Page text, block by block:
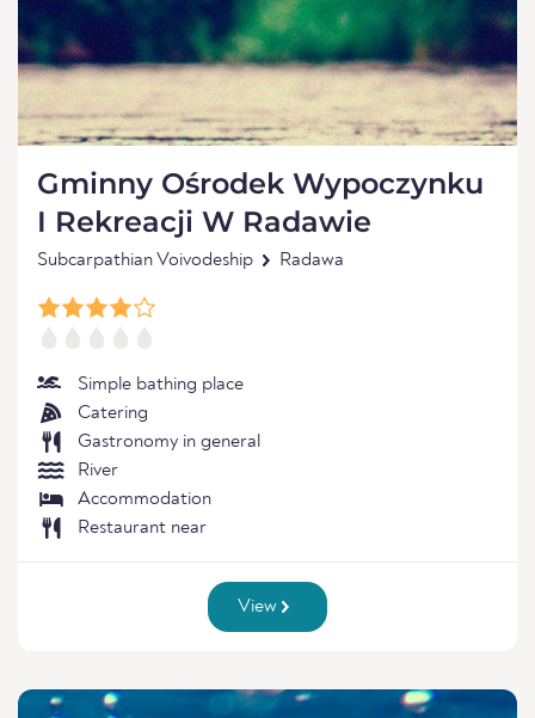
Gminny Ośrodek Wypoczynku
I Rekreacji W Radawie
Subcarpathian Voivodeship Radawa
Simple bathing place
Catering
Gastronomy in general
River
Accommodation
Restaurant near
View